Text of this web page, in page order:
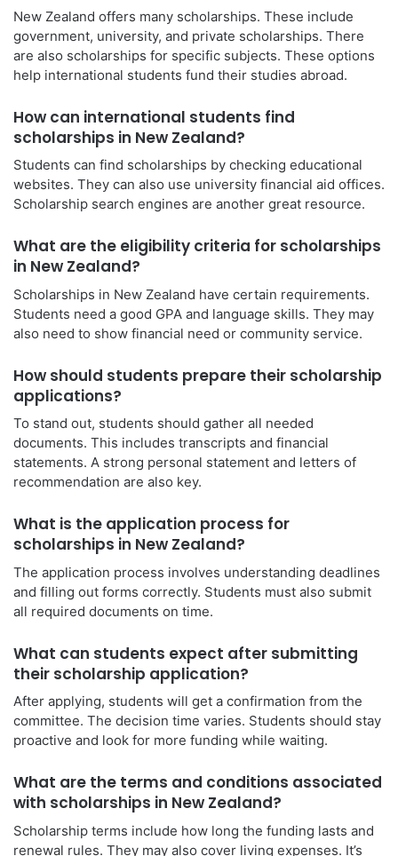
New Zealand offers many scholarships. These include
government, university, and private scholarships. There
are also scholarships for specific subjects. These options
help international students fund their studies abroad.
How can international students find
scholarships in New Zealand?
Students can find scholarships by checking educational
websites. They can also use university financial aid offices.
Scholarship search engines are another great resource.
What are the eligibility criteria for scholarships
in New Zealand?
Scholarships in New Zealand have certain requirements.
Students need a good GPA and language skills. They may
also need to show financial need or community service.
How should students prepare their scholarship
applications?
To stand out, students should gather all needed
documents. This includes transcripts and financial
statements. A strong personal statement and letters of
recommendation are also key.
What is the application process for
scholarships in New Zealand?
The application process involves understanding deadlines
and filling out forms correctly. Students must also submit
all required documents on time.
What can students expect after submitting
their scholarship application?
After applying, students will get a confirmation from the
committee. The decision time varies. Students should stay
proactive and look for more funding while waiting.
What are the terms and conditions associated
with scholarships in New Zealand?
Scholarship terms include how long the funding lasts and
renewal rules. They may also cover living expenses. It’s